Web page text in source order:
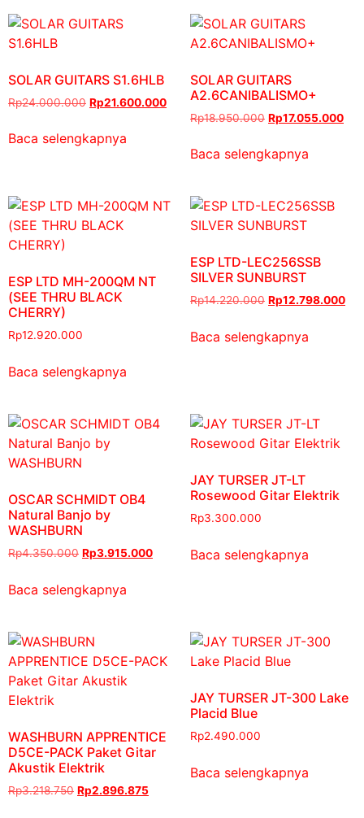
SOLAR GUITARS S1.6HLB
Rp24.000.000 Rp21.600.000
Baca selengkapnya
SOLAR GUITARS
A2.6CANIBALISMO+
Rp18.950.000 Rp17.055.000
Baca selengkapnya
ESP LTD MH-200QM NT
(SEE THRU BLACK
CHERRY)
Rp12.920.000
Baca selengkapnya
ESP LTD-LEC256SSB
SILVER SUNBURST
Rp14.220.000 Rp12.798.000
Baca selengkapnya
OSCAR SCHMIDT OB4
Natural Banjo by
WASHBURN
Rp4.350.000 Rp3.915.000
Baca selengkapnya
JAY TURSER JT-LT
Rosewood Gitar Elektrik
Rp3.300.000
Baca selengkapnya
WASHBURN APPRENTICE
D5CE-PACK Paket Gitar
Akustik Elektrik
Rp3.218.750 Rp2.896.875
JAY TURSER JT-300 Lake
Placid Blue
Rp2.490.000
Baca selengkapnya